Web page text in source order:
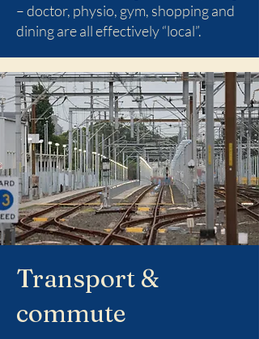
– doctor, physio, gym, shopping and
dining are all effectively “local”.
Transport &
commute